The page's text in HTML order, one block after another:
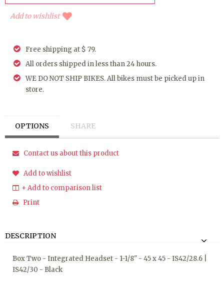
Add to wishlist
Free shipping at $ 79.
All orders shipped in less than 24 hours.
WE DO NOT SHIP BIKES. All bikes must be picked up in
store.
OPTIONS SHARE
Contact us about this product
Add to wishlist
+ Add to comparison list
Print
DESCRIPTION
Box Two - Integrated Headset - 1-1/8" - 45 x 45 - IS42/28.6 |
IS42/30 - Black